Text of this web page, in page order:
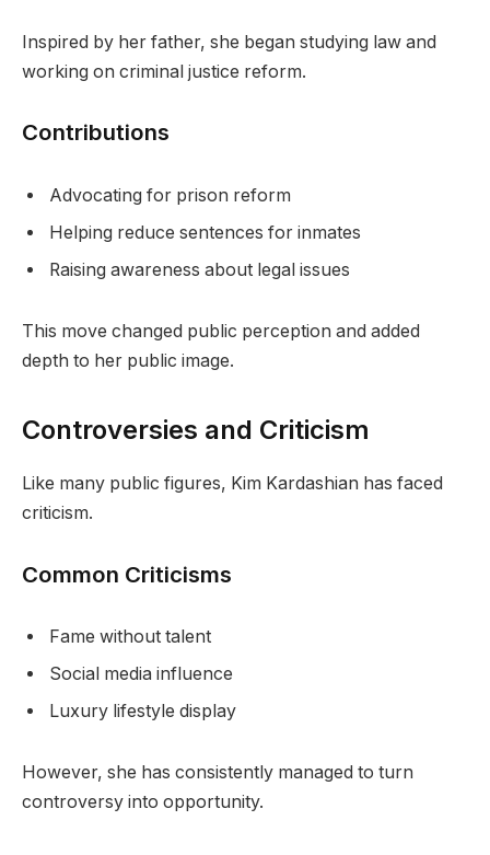
Inspired by her father, she began studying law and
working on criminal justice reform.
Contributions
Advocating for prison reform
Helping reduce sentences for inmates
Raising awareness about legal issues
This move changed public perception and added
depth to her public image.
Controversies and Criticism
Like many public figures, Kim Kardashian has faced
criticism.
Common Criticisms
Fame without talent
Social media influence
Luxury lifestyle display
However, she has consistently managed to turn
controversy into opportunity.